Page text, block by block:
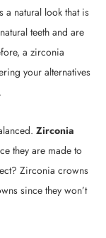
a natural look that is
teeth and are
a zirconia
your alternatives
Zirconia
they are made to
Zirconia crowns
since they won’t